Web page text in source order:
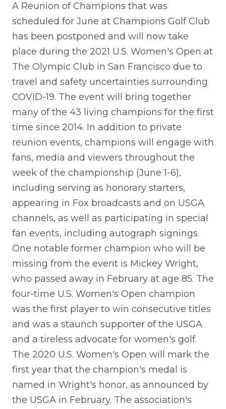
A Reunion of Champions that was
scheduled for June at Champions Golf Club
has been postponed and will now take
place during the 2021 U.S. Women's Open at
The Olympic Club in San Francisco due to
travel and safety uncertainties surrounding
COVID-19. The event will bring together
many of the 43 living champions for the first
time since 2014. In addition to private
reunion events, champions will engage with
fans, media and viewers throughout the
week of the championship (June 1-6),
including serving as honorary starters,
appearing in Fox broadcasts and on USGA
channels, as well as participating in special
fan events, including autograph signings.
One notable former champion who will be
missing from the event is Mickey Wright,
who passed away in February at age 85. The
four-time U.S. Women's Open champion
was the first player to win consecutive titles
and was a staunch supporter of the USGA
and a tireless advocate for women's golf.
The 2020 U.S. Women's Open will mark the
first year that the champion's medal is
named in Wright's honor, as announced by
the USGA in February. The association's